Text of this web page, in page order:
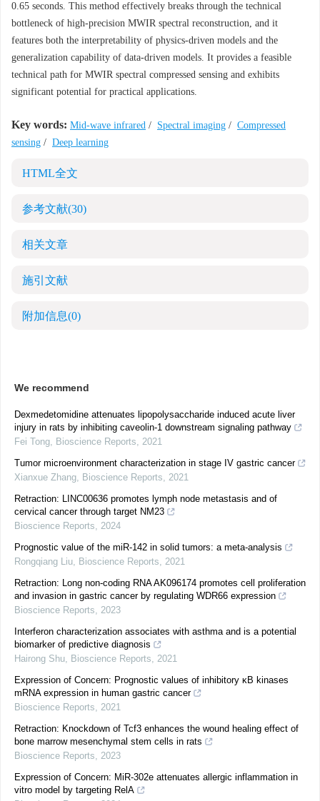
0.65 seconds. This method effectively breaks through the technical
bottleneck of high-precision MWIR spectral reconstruction, and it
features both the interpretability of physics-driven models and the
generalization capability of data-driven models. It provides a feasible
technical path for MWIR spectral compressed sensing and exhibits
significant potential for practical applications.
Key words: Mid-wave infrared / Spectral imaging / Compressed
sensing / Deep learning
HTML全文
参考文献(30)
相关文章
施引文献
附加信息(0)
We recommend
Dexmedetomidine attenuates lipopolysaccharide induced acute liver
injury in rats by inhibiting caveolin-1 downstream signaling pathway
Fei Tong, Bioscience Reports, 2021
Tumor microenvironment characterization in stage IV gastric cancer
Xianxue Zhang, Bioscience Reports, 2021
Retraction: LINC00636 promotes lymph node metastasis and of
cervical cancer through target NM23
Bioscience Reports, 2024
Prognostic value of the miR-142 in solid tumors: a meta-analysis
Rongqiang Liu, Bioscience Reports, 2021
Retraction: Long non-coding RNA AK096174 promotes cell proliferation
and invasion in gastric cancer by regulating WDR66 expression
Bioscience Reports, 2023
Interferon characterization associates with asthma and is a potential
biomarker of predictive diagnosis
Hairong Shu, Bioscience Reports, 2021
Expression of Concern: Prognostic values of inhibitory κB kinases
mRNA expression in human gastric cancer
Bioscience Reports, 2021
Retraction: Knockdown of Tcf3 enhances the wound healing effect of
bone marrow mesenchymal stem cells in rats
Bioscience Reports, 2023
Expression of Concern: MiR-302e attenuates allergic inflammation in
vitro model by targeting RelA